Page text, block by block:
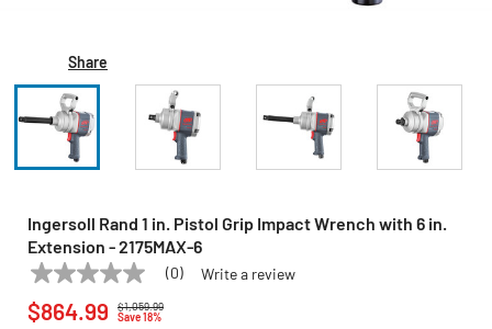
Share
Ingersoll Rand 1 in. Pistol Grip Impact Wrench with 6 in.
Extension - 2175MAX-6
INGERSOLL RAND Model: 2175MAX-6
No
rating
value
(0) Write a review
$1,059.99
Save 18%
$864.99